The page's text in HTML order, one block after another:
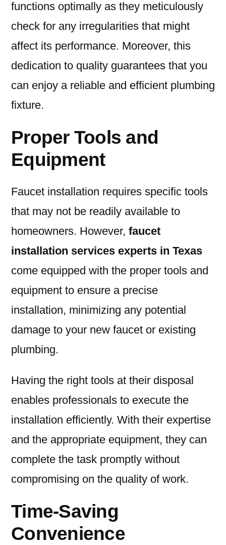
functions optimally as they meticulously
check for any irregularities that might
affect its performance. Moreover, this
dedication to quality guarantees that you
can enjoy a reliable and efficient plumbing
fixture.
Proper Tools and
Equipment
Faucet installation requires specific tools
that may not be readily available to
homeowners. However, faucet
installation services experts in Texas
come equipped with the proper tools and
equipment to ensure a precise
installation, minimizing any potential
damage to your new faucet or existing
plumbing.
Having the right tools at their disposal
enables professionals to execute the
installation efficiently. With their expertise
and the appropriate equipment, they can
complete the task promptly without
compromising on the quality of work.
Time-Saving
Convenience